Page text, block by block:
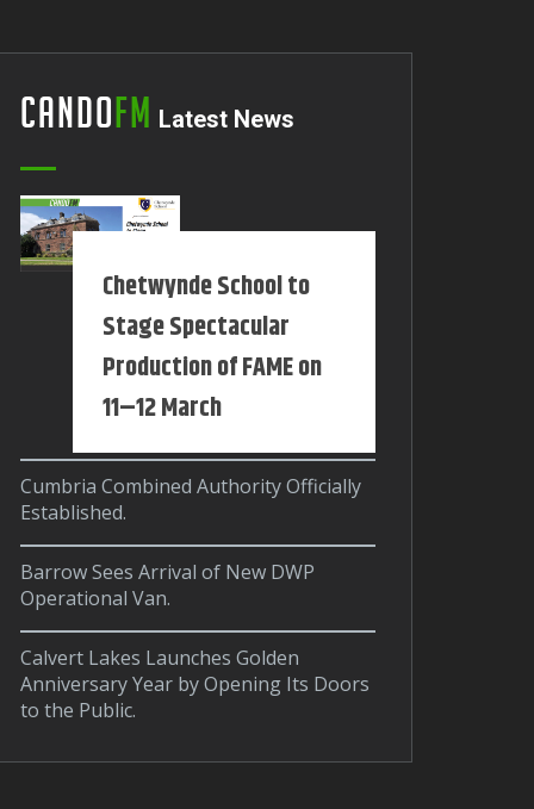
CandoFM Latest News
Chetwynde School to
Stage Spectacular
Production of FAME on
11–12 March
Cumbria Combined Authority Officially
Established.
Barrow Sees Arrival of New DWP
Operational Van.
Calvert Lakes Launches Golden
Anniversary Year by Opening Its Doors
to the Public.